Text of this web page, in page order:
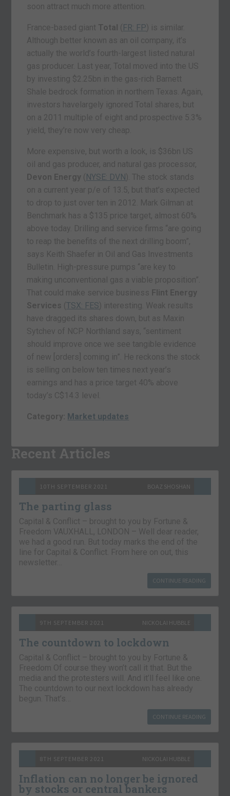
soon attract much more attention.
France-based giant Total ( FR: FP) is similar.
Although better known as an oil company, it’s
actually the world’s fourth-largest listed natural
gas producer. Last year, Total moved into the US
by investing $2.25bn in the gas-rich Barnett
Shale bedrock formation in northern Texas. Again,
investors havelargely ignored Total shares, but
on a 2011 multiple of eight and prospective 5.3%
yield, they’re now very cheap.
More expensive, but worth a look, is $36bn US
oil and gas producer, and natural gas processor,
Devon Energy ( NYSE: DVN). The stock stands
on a current year p/e of 13.5, but that’s expected
to drop to just over ten in 2012. Mark Gilman at
Benchmark has a $135 price target, almost 60%
above today. Drilling and service firms “are going
to reap the benefits of the next drilling boom”,
says Keith Shaefer in Oil and Gas Investments
Bulletin. High-pressure pumps “are key to
making unconventional gas a viable proposition”.
That could make service business Flint Energy
Services (TSX: FES) interesting. Weak results
have dragged its shares down, but as Maxin
Sytchev of NCP Northland says, “sentiment
should improve once we see tangible evidence
of new [orders] coming in”. He reckons the stock
is selling on below ten times next year’s
earnings and has a price target 40% above
today’s C$14.3 level.
Category: Market updates
Recent Articles
10TH SEPTEMBER 2021 BOAZ SHOSHAN
The parting glass
Capital & Conflict – brought to you by Fortune &
Freedom VAUXHALL, LONDON – Well dear reader,
we had a good run. But today marks the end of the
line for Capital & Conflict. From here on out, this
newsletter…
CONTINUE READING
9TH SEPTEMBER 2021 NICKOLAI HUBBLE
The countdown to lockdown
Capital & Conflict – brought to you by Fortune &
Freedom Of course they won’t call it that. But the
media and the protesters will. And it’ll feel like one.
The countdown to our next lockdown has already
begun. That’s…
CONTINUE READING
8TH SEPTEMBER 2021 NICKOLAI HUBBLE
Inflation can no longer be ignored
by stocks or central bankers